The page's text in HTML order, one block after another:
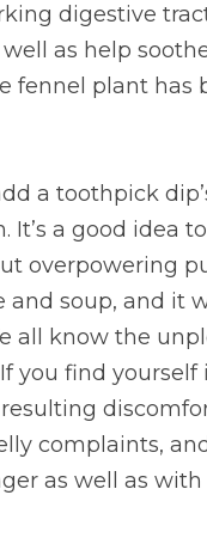
digestive
as help
fennel plant has
a toothpick
a good idea
overpowering
and soup, and it
all know the
you find yourself
complaints,
as well as